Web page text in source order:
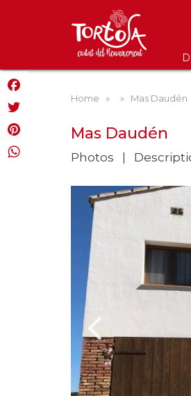
Home » » Mas Daudén
Mas Daudén
Photos
Facebook
Twitter
Pinterest